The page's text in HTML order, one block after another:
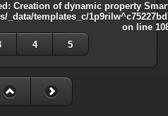
: Creation of dynamic property
templates_c/
on line
4 5